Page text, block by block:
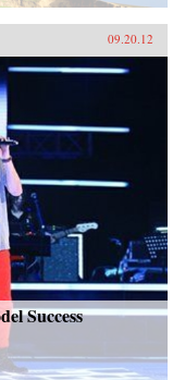
09.20.12
Success